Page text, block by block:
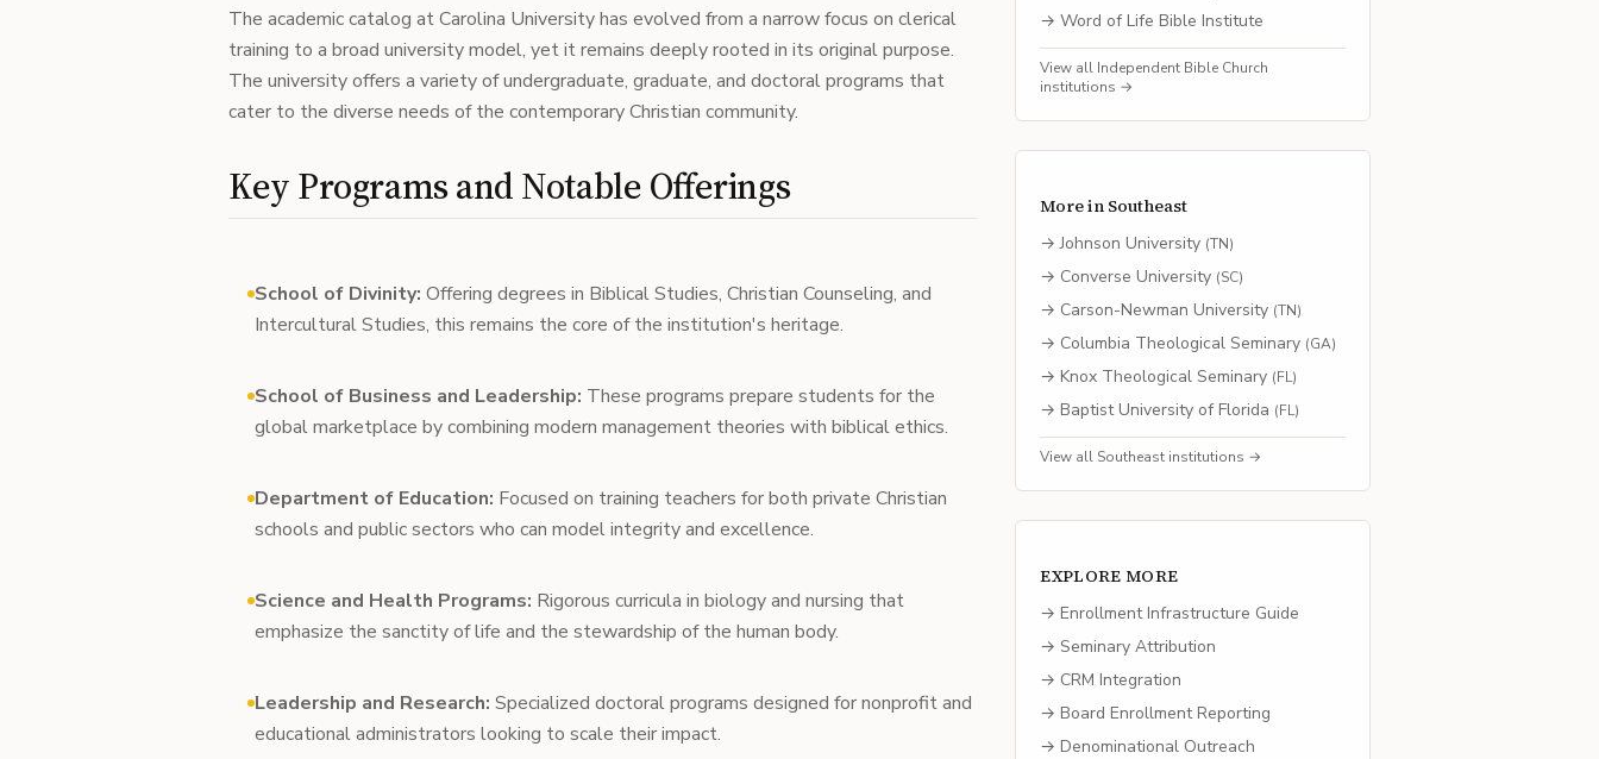
The academic catalog at Carolina University has evolved from a narrow focus on clerical
training to a broad university model, yet it remains deeply rooted in its original purpose.
The university offers a variety of undergraduate, graduate, and doctoral programs that
cater to the diverse needs of the contemporary Christian community.
Key Programs and Notable Offerings
School of Divinity: Offering degrees in Biblical Studies, Christian Counseling, and
Intercultural Studies, this remains the core of the institution's heritage.
School of Business and Leadership: These programs prepare students for the
global marketplace by combining modern management theories with biblical ethics.
Department of Education: Focused on training teachers for both private Christian
schools and public sectors who can model integrity and excellence.
Science and Health Programs: Rigorous curricula in biology and nursing that
emphasize the sanctity of life and the stewardship of the human body.
Leadership and Research: Specialized doctoral programs designed for nonprofit and
educational administrators looking to scale their impact.
→Word of Life Bible Institute
View all Independent Bible Church
institutions →
More in Southeast
→Johnson University (TN)
→ Converse University (SC)
→ Carson-Newman University (TN)
→ Columbia Theological Seminary (GA)
→ Knox Theological Seminary (FL)
→ Baptist University of Florida (FL)
View all Southeast institutions →
EXPLORE MORE
→ Enrollment Infrastructure Guide
→ Seminary Attribution
→ CRM Integration
→ Board Enrollment Reporting
→ Denominational Outreach